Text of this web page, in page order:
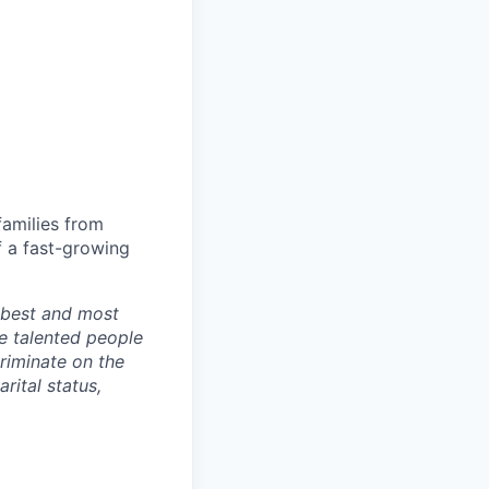
from
a fast-growing
and most
talented people
on the
status,